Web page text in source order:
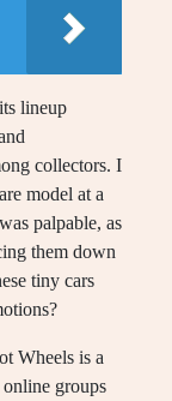
lineup
collectors. I
model at a
palpable, as
them down
tiny cars
Wheels is a
groups